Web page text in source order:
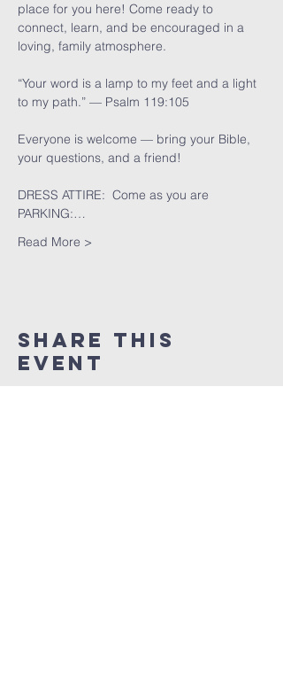
place for you here! Come ready to
connect, learn, and be encouraged in a
loving, family atmosphere.
“Your word is a lamp to my feet and a light
to my path.” — Psalm 119:105
Everyone is welcome — bring your Bible,
your questions, and a friend!
DRESS ATTIRE:  Come as you are
PARKING:…
Read More >
Share This
Event